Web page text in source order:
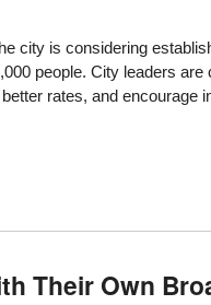
city is considering
people. City leaders
rates, and encourage
Their Own